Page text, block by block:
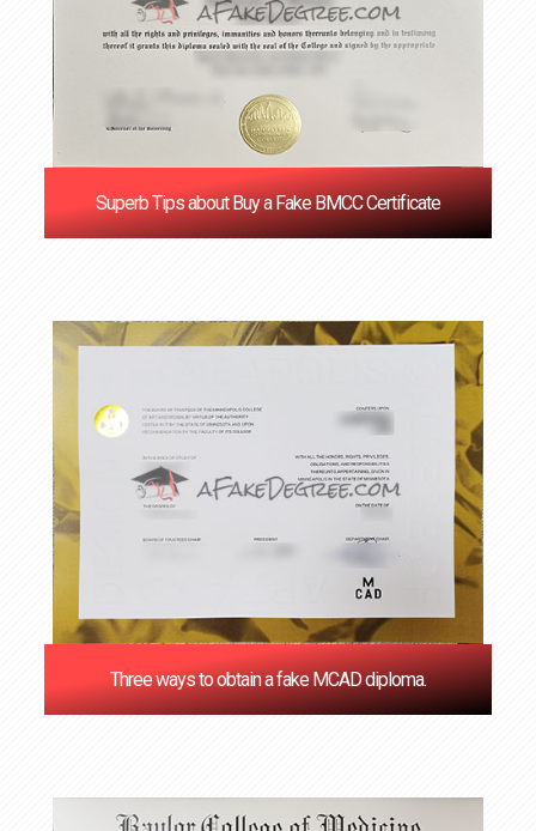
Superb Tips about Buy a Fake BMCC Certificate
Three ways to obtain a fake MCAD diploma.